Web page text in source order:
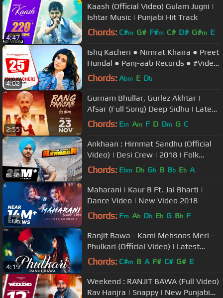
4:47
Kaash (Official Video) Gulam Jugni |
Ishtar Music | Punjabi Hit Track
Chords: C#m G# F#m C# D# G#m E
4:02
Ishq Kacheri ● Nimrat Khaira ● Preet
Hundal ● Panj-aab Records ● #Video
Punjabi Songs 2020
Chords: Abm E Db
2:55
Gurnam Bhullar, Gurlez Akhtar |
Afsar (Full Song) Deep Sidhu | Latest
Punjabi Songs 2018
Chords: Em Am F D Dm G C
6:36
Ankhaan : Himmat Sandhu (Official
Video) | Desi Crew | 2018 | Folk
Rakaat
Chords: Ebm Db Gb B Bb Eb A
3:06
Maharani | Kaur B Ft. Jai Bharti |
Dance Video | New Video 2018
Chords: Fm Ab Db Eb G Bb F
4:19
Ranjit Bawa - Kami Mehsoos Meri -
Phulkari (Official Video) | Latest
Punjabi Songs | Saga Music
Chords: C#m B A F# C# G# E
Weekend : RANJIT BAWA (Full Video)
Rav Hanjra | Snappy | New Punjabi